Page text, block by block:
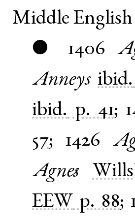
Middle English
● 1406
Anneys ibid.
ibid. p. 41;
57; 1426
Agnes
EEW p. 88;